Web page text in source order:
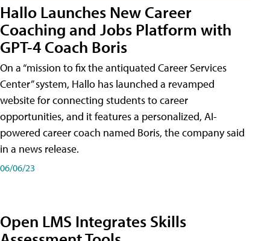
Hallo Launches New Career
Coaching and Jobs Platform with
GPT-4 Coach Boris
On a “mission to fix the antiquated Career Services
Center” system, Hallo has launched a revamped
website for connecting students to career
opportunities, and it features a personalized, AI-
powered career coach named Boris, the company said
in a news release.
06/06/23
Open LMS Integrates Skills